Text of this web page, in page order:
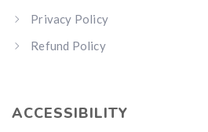
Privacy Policy
Refund Policy
ACCESSIBILITY